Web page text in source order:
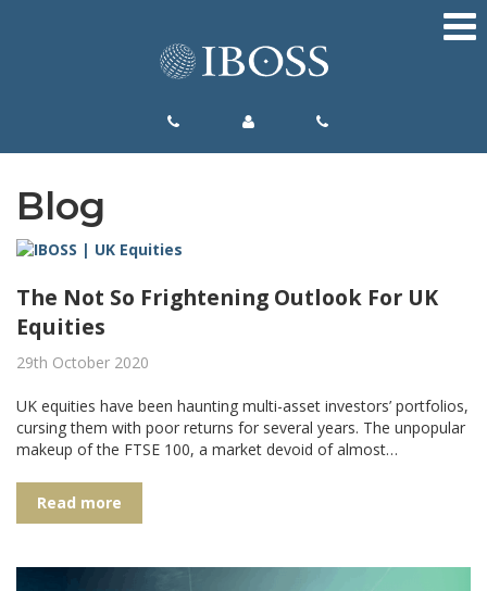
Blog
The Not So Frightening Outlook For UK
Equities
29th October 2020
UK equities have been haunting multi-asset investors’ portfolios,
cursing them with poor returns for several years. The unpopular
makeup of the FTSE 100, a market devoid of almost…
Read more